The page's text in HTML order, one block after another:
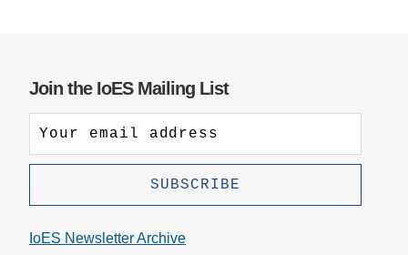
Join the IoES Mailing List
IoES Newsletter Archive